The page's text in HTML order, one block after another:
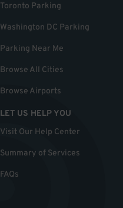
Toronto Parking
Washington DC Parking
Parking Near Me
Browse All Cities
Browse Airports
LET US HELP YOU
Visit Our Help Center
Summary of Services
FAQs